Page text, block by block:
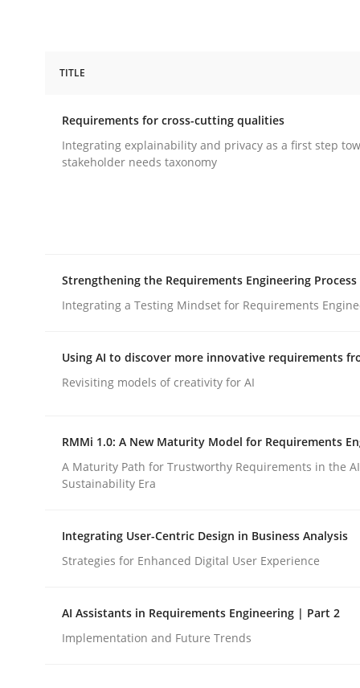
Requirements for cross-cutting
Written byEduard C. Groen Hannah Deters Jakob Droste
28. July 2026 · 22 minutes read
Cross-discipline Methods
Strengthening the Requirements
READ ARTICLE
TITLE
Requirements for cross-cutting qualities
Integrating explainability and privacy as a first step
stakeholder needs taxonomy
Strengthening the Requirements Engineering Process
Integrating a Testing Mindset for Requirements
Using AI to discover more innovative requirements
Revisiting models of creativity for AI
RMMi 1.0: A New Maturity Model for Requirements
A Maturity Path for Trustworthy Requirements in the
Sustainability Era
Integrating User-Centric Design in Business Analysis
Strategies for Enhanced Digital User Experience
AI Assistants in Requirements Engineering | Part 2
Implementation and Future Trends